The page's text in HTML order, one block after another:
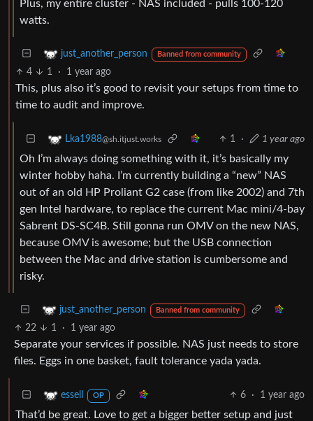
Plus, my entire cluster - NAS included - pulls 100-120
watts.
just_another_person Banned from community
4 1 · 1 year ago
This, plus also it’s good to revisit your setups from time to
time to audit and improve.
Lka1988@sh.itjust.works 1 · 1 year ago
Oh I’m always doing something with it, it’s basically my
winter hobby haha. I’m currently building a “new” NAS
out of an old HP Proliant G2 case (from like 2002) and 7th
gen Intel hardware, to replace the current Mac mini/4-bay
Sabrent DS-SC4B. Still gonna run OMV on the new NAS,
because OMV is awesome; but the USB connection
between the Mac and drive station is cumbersome and
risky.
just_another_person Banned from community
22 1 · 1 year ago
Separate your services if possible. NAS just needs to store
files. Eggs in one basket, fault tolerance yada yada.
essell OP 6 · 1 year ago
That’d be great. Love to get a bigger better setup and just